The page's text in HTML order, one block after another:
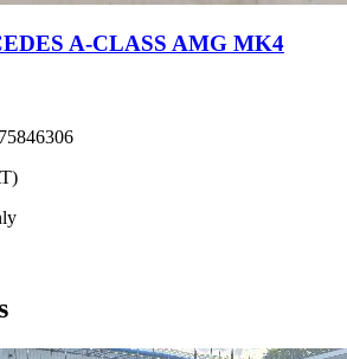
A-CLASS AMG MK4